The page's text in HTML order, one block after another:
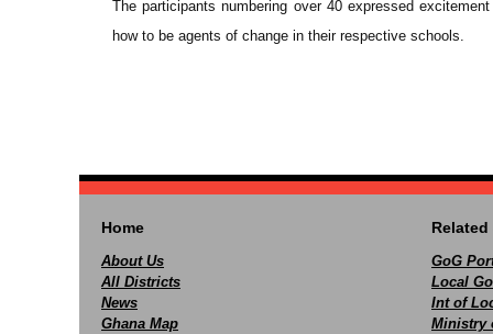
The participants numbering over 40 expressed
how to be agents of change in their respective schools.
Home
About Us
All Districts
News
Ghana Map
Related
GoG
Local
Int of
Ministry